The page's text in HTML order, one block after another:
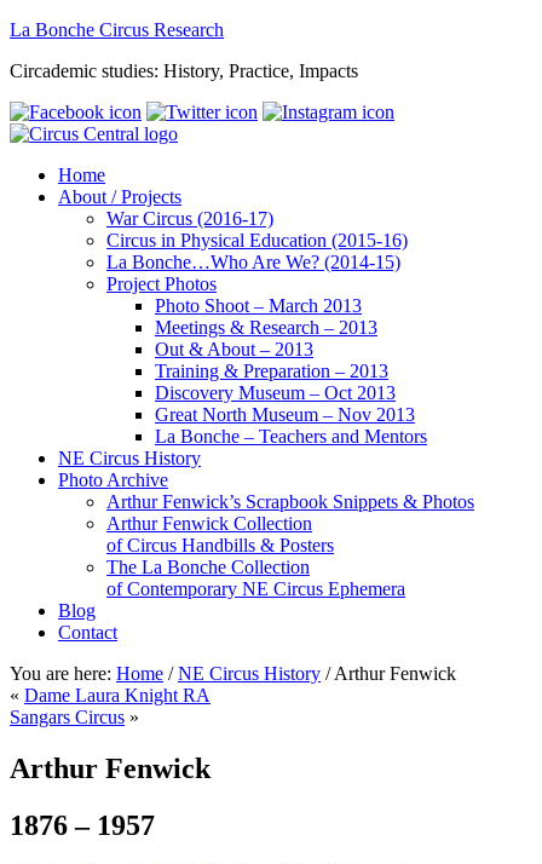
La Bonche Circus Research
Circademic studies: History, Practice, Impacts
Home
About / Projects
War Circus (2016-17)
Circus in Physical Education (2015-16)
La Bonche…Who Are We? (2014-15)
Project Photos
Photo Shoot – March 2013
Meetings & Research – 2013
Out & About – 2013
Training & Preparation – 2013
Discovery Museum – Oct 2013
Great North Museum – Nov 2013
La Bonche – Teachers and Mentors
NE Circus History
Photo Archive
Arthur Fenwick’s Scrapbook Snippets & Photos
Arthur Fenwick Collection
of Circus Handbills & Posters
The La Bonche Collection
of Contemporary NE Circus Ephemera
Blog
Contact
You are here: Home / NE Circus History /Arthur Fenwick
« Dame Laura Knight RA
Sangars Circus »
Arthur Fenwick
1876 – 1957